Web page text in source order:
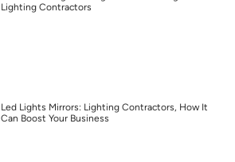
Lighting Contractors
Led Lights Mirrors: Lighting Contractors, How It
Can Boost Your Business